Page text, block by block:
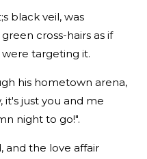
black veil, was
cross-hairs as if
targeting it.
his hometown arena,
it's just you and me
night to go!".
and the love affair